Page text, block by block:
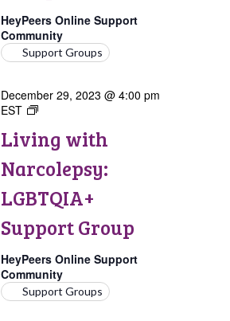
HeyPeers Online Support
Community
Support Groups
Living with
Narcolepsy:
LGBTQIA+
Support Group
December 29, 2023 @ 4:00 pm
EST
Living
Narcolepsy:
LGBTQIA+
Support
HeyPeers Online Support
Community
Support Groups